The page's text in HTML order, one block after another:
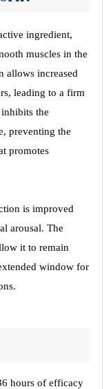
ingredient,
muscles in the
allows increased
leading to a firm
the
preventing the
promotes
is improved
arousal. The
it to remain
window for
hours of efficacy